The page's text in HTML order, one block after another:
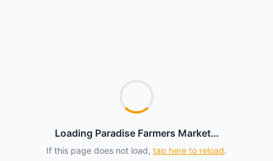
Loading Paradise Farmers Market…
If this page does not load, tap here to reload.